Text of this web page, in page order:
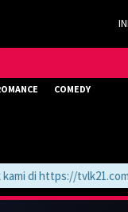
COMEDY
di https://tvlk21.com